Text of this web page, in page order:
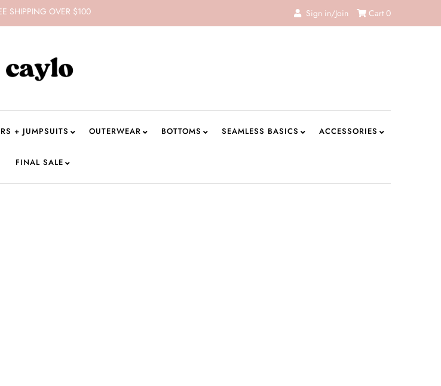
SHIPPING OVER $100 Sign in/Join Cart 0
+ JUMPSUITS OUTERWEAR BOTTOMS SEAMLESS BASICS ACCESSORIES
FINAL SALE